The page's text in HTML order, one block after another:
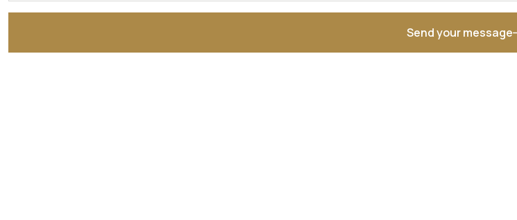
Send your message